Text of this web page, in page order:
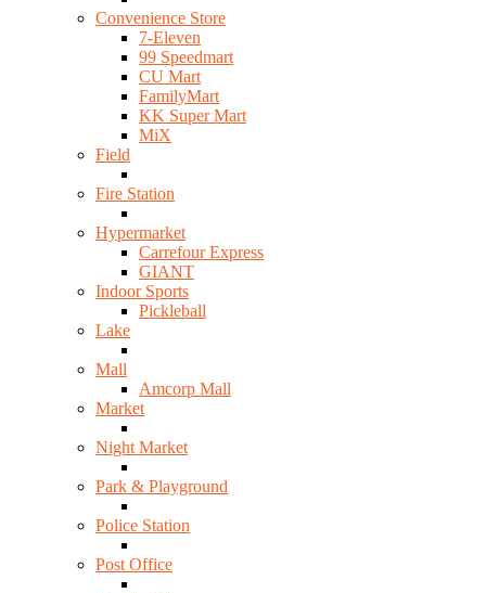
Convenience Store
7-Eleven
99 Speedmart
CU Mart
FamilyMart
KK Super Mart
MiX
Field
Fire Station
Hypermarket
Carrefour Express
GIANT
Indoor Sports
Pickleball
Lake
Mall
Amcorp Mall
Market
Night Market
Park & Playground
Police Station
Post Office